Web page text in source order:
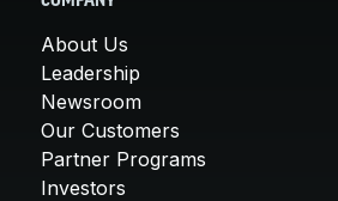
About Us
Leadership
Newsroom
Our Customers
Partner Programs
Investors